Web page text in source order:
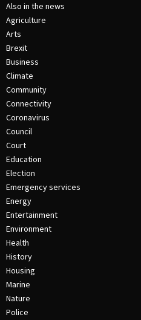
Also in the news
Agriculture
Arts
Brexit
Business
Climate
Community
Connectivity
Coronavirus
Council
Court
Education
Election
Emergency services
Energy
Entertainment
Environment
Health
History
Housing
Marine
Nature
Police